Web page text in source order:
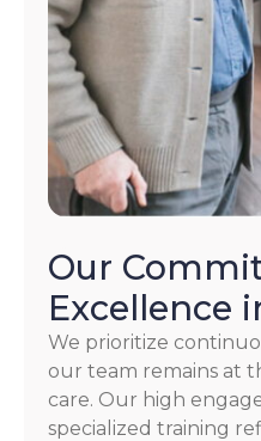
Our
Excellence
We prioritize
our team remains at
care. Our high
specialized training